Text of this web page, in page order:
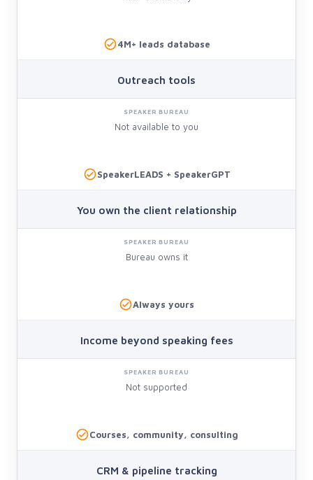
4M+ leads database
Outreach tools
Not available to you
SpeakerLEADS + SpeakerGPT
You own the client relationship
Bureau owns it
Always yours
Income beyond speaking fees
Not supported
Courses, community, consulting
CRM & pipeline tracking